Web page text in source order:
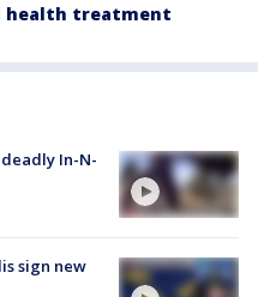
health treatment
In-N-
sign new